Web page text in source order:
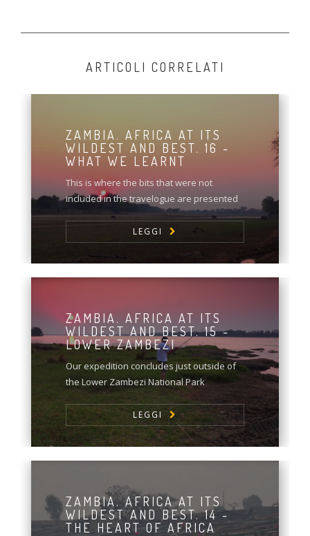
ARTICOLI CORRELATI
ZAMBIA. AFRICA AT ITS
WILDEST AND BEST. 16 -
WHAT WE LEARNT
This is where the bits that were not
included in the travelogue are presented
LEGGI
ZAMBIA. AFRICA AT ITS
WILDEST AND BEST. 15 -
LOWER ZAMBEZI
Our expedition concludes just outside of
the Lower Zambezi National Park
LEGGI
ZAMBIA. AFRICA AT ITS
WILDEST AND BEST. 14 -
THE HEART OF AFRICA